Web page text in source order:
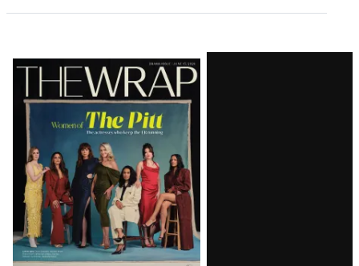
Latest
Magazine
Issue